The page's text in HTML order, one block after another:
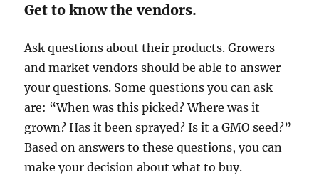
Get to know the vendors.
Ask questions about their products. Growers
and market vendors should be able to answer
your questions. Some questions you can ask
are: “When was this picked? Where was it
grown? Has it been sprayed? Is it a GMO seed?”
Based on answers to these questions, you can
make your decision about what to buy.